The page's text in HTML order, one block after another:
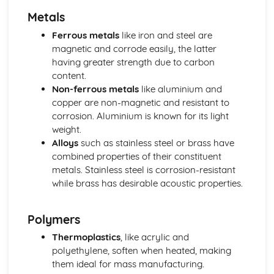
Sustainability and the environment
Selection of materials
New and emerging materials
Composites
Ceramics
Polymers
Specialist Technical Principles (Engineering Design)
Robotics and control systems
Engineering design and production principles
Computer-aided engineering
Assembly methods and joining techniques
Fashion and textile manufacturing technologies
Textile joining techniques
Textile surface treatments
Fabric construction techniques
Metals
Ferrous metalslike iron and steel are
magnetic and corrode easily, the latter
having greater strength due to carbon
content.
Non-ferrous metalslike aluminium and
copper are non-magnetic and resistant to
corrosion. Aluminium is known for its light
weight.
Alloyssuch as stainless steel or brass have
combined properties of their constituent
metals. Stainless steel is corrosion-resistant
while brass has desirable acoustic properties.
Polymers
Thermoplastics, like acrylic and
polyethylene, soften when heated, making
them ideal for mass manufacturing.